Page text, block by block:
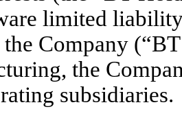
limited
Company
the
subsidiaries.